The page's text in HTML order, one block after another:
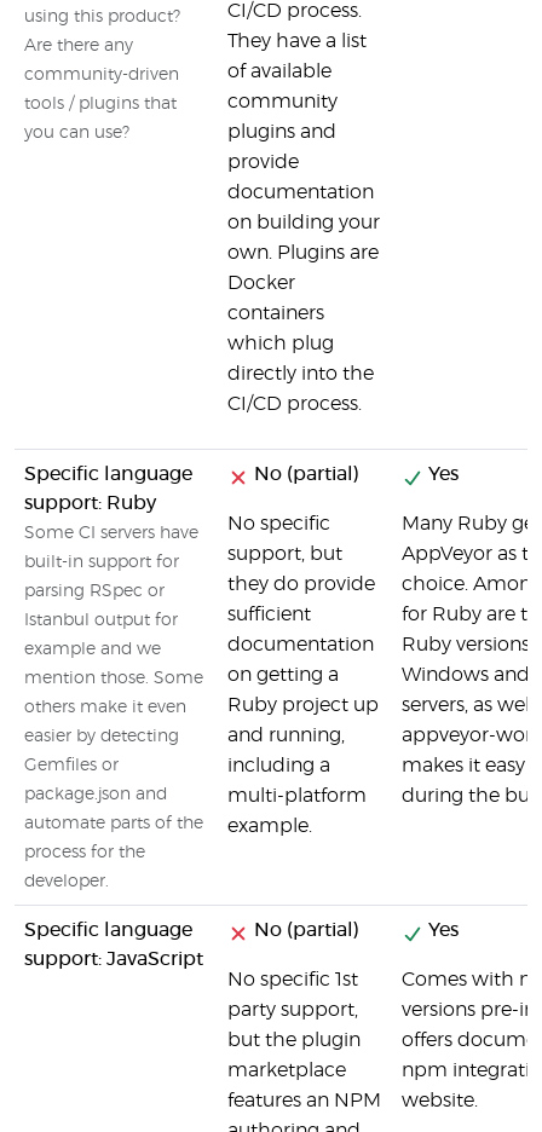
using this product?
Are there any
community-driven
tools / plugins that
you can use?
CI/CD process.
They have a list
of available
community
plugins and
provide
documentation
on building your
own. Plugins are
Docker
containers
which plug
directly into the
CI/CD process.
Specific language
support: Ruby
Some CI servers have
built-in support for
parsing RSpec or
Istanbul output for
example and we
mention those. Some
others make it even
easier by detecting
Gemfiles or
package.json and
automate parts of the
process for the
developer.
No (partial)
No specific
support, but
they do provide
sufficient
documentation
on getting a
Ruby project up
and running,
including a
multi-platform
example.
Yes
Many Ruby
AppVeyor as
choice.
for Ruby are
Ruby versions
Windows and
servers, as well
appveyor-
makes it easy
during the
Specific language
support: JavaScript
No (partial)
No specific 1st
party support,
but the plugin
marketplace
features an NPM
Yes
Comes with
versions pre-
offers
npm
website.